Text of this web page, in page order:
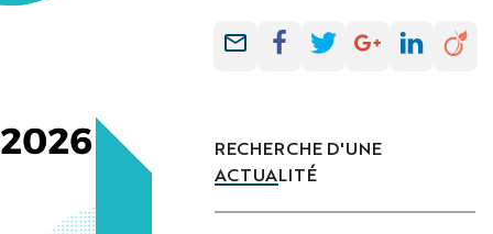
RECHERCHE D'UNE
ACTUALITÉ